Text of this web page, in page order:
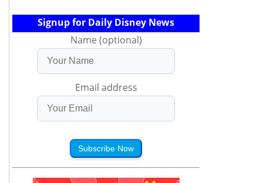
Signup for Daily Disney News
Name (optional)
Email address
Subscribe Now